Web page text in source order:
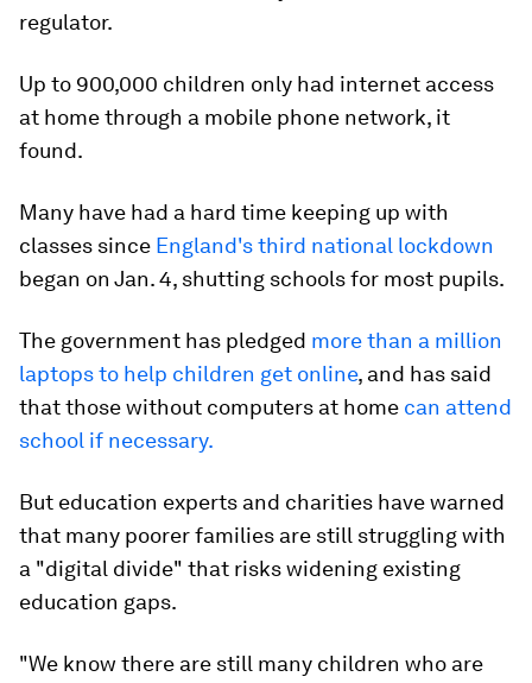
regulator.
Up to 900,000 children only had internet access
at home through a mobile phone network, it
found.
Many have had a hard time keeping up with
classes since England's third national lockdown
began on Jan. 4, shutting schools for most pupils.
The government has pledged more than a million
laptops to help children get online, and has said
that those without computers at home can attend
school if necessary.
But education experts and charities have warned
that many poorer families are still struggling with
a "digital divide" that risks widening existing
education gaps.
"We know there are still many children who are